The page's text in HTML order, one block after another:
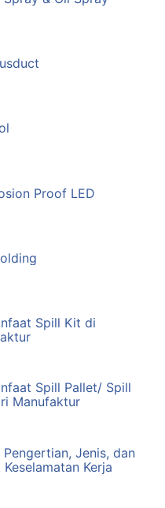
Proof LED
Spill Kit di
Spill Pallet/ Spill
Manufaktur
Jenis, dan
Kerja